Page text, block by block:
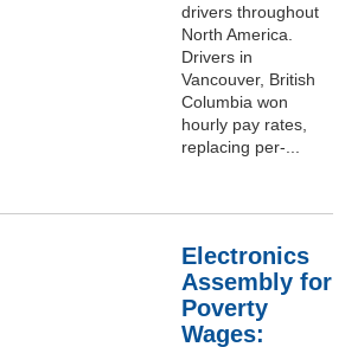
drivers throughout
North America.
Drivers in
Vancouver, British
Columbia won
hourly pay rates,
replacing per-...
Electronics
Assembly for
Poverty
Wages: